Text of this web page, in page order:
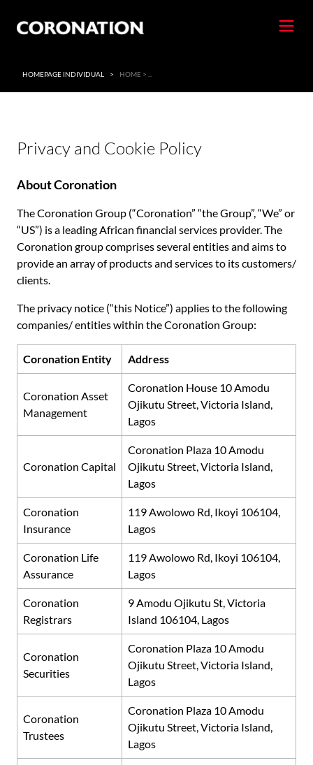
HOMEPAGE INDIVIDUAL > HOME > ...
Privacy and Cookie Policy
About Coronation
The Coronation Group (“Coronation” “the Group”, “We” or
“US”) is a leading African financial services provider. The
Coronation group comprises several entities and aims to
provide an array of products and services to its customers/
clients.
The privacy notice (“this Notice”) applies to the following
companies/ entities within the Coronation Group:
Coronation Entity Address
Coronation Asset
Management
Coronation House 10 Amodu
Ojikutu Street, Victoria Island,
Lagos
Coronation Capital
Coronation Plaza 10 Amodu
Ojikutu Street, Victoria Island,
Lagos
Coronation
Insurance
119 Awolowo Rd, Ikoyi 106104,
Lagos
Coronation Life
Assurance
119 Awolowo Rd, Ikoyi 106104,
Lagos
Coronation
Registrars
9 Amodu Ojikutu St, Victoria
Island 106104, Lagos
Coronation
Securities
Coronation Plaza 10 Amodu
Ojikutu Street, Victoria Island,
Lagos
Coronation
Trustees
Coronation Plaza 10 Amodu
Ojikutu Street, Victoria Island,
Lagos